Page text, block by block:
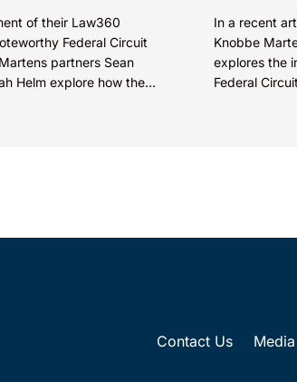
of their Law360
Federal Circuit
partners Sean
Helm explore how the
In a recent
Knobbe
explores the
Federal
Contact Us